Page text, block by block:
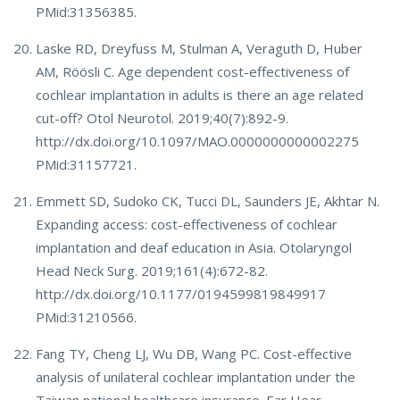
PMid:31356385.
Laske RD, Dreyfuss M, Stulman A, Veraguth D, Huber
AM, Röösli C. Age dependent cost-effectiveness of
cochlear implantation in adults is there an age related
cut-off? Otol Neurotol. 2019;40(7):892-9.
http://dx.doi.org/10.1097/MAO.0000000000002275
PMid:31157721.
Emmett SD, Sudoko CK, Tucci DL, Saunders JE, Akhtar N.
Expanding access: cost-effectiveness of cochlear
implantation and deaf education in Asia. Otolaryngol
Head Neck Surg. 2019;161(4):672-82.
http://dx.doi.org/10.1177/0194599819849917
PMid:31210566.
Fang TY, Cheng LJ, Wu DB, Wang PC. Cost-effective
analysis of unilateral cochlear implantation under the